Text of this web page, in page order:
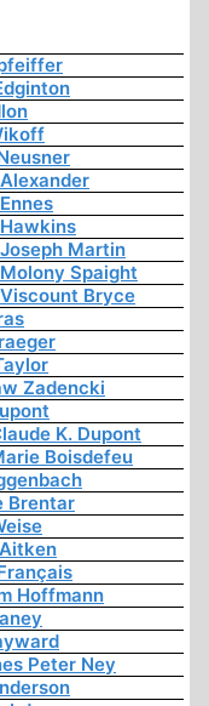
Martin
Spaight
Bryce
Zadencki
K. Dupont
Boisdefeu
Brentar
Hoffmann
Peter Ney